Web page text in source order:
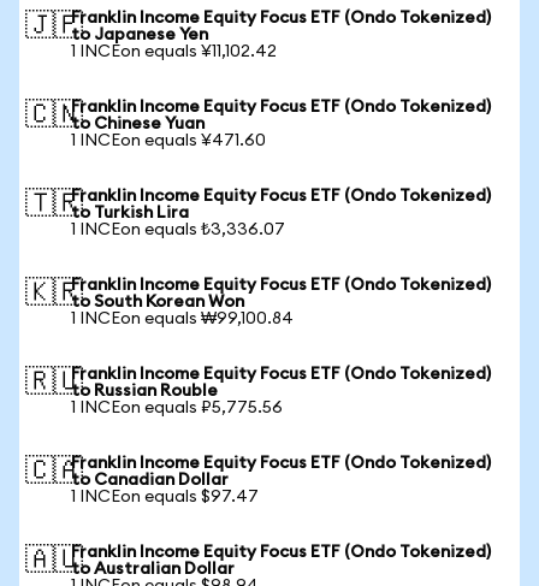
🇯🇵Franklin Income Equity Focus ETF (Ondo Tokenized)
to Japanese Yen
1 INCEon equals ¥11,102.42
🇨🇳Franklin Income Equity Focus ETF (Ondo Tokenized)
to Chinese Yuan
1 INCEon equals ¥471.60
🇹🇷Franklin Income Equity Focus ETF (Ondo Tokenized)
to Turkish Lira
1 INCEon equals ₺3,336.07
🇰🇷Franklin Income Equity Focus ETF (Ondo Tokenized)
to South Korean Won
1 INCEon equals ₩99,100.84
🇷🇺Franklin Income Equity Focus ETF (Ondo Tokenized)
to Russian Rouble
1 INCEon equals ₽5,775.56
🇨🇦Franklin Income Equity Focus ETF (Ondo Tokenized)
to Canadian Dollar
1 INCEon equals $97.47
🇦🇺Franklin Income Equity Focus ETF (Ondo Tokenized)
to Australian Dollar